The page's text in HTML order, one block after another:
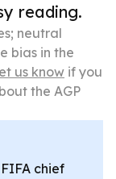
reading.
neutral
bias in the
us know if you
the AGP
FIFA chief